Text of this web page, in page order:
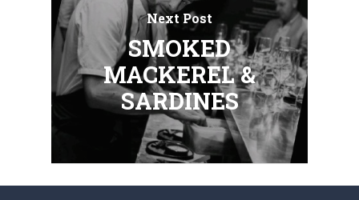
Next Post
SMOKED
MACKEREL &
SARDINES